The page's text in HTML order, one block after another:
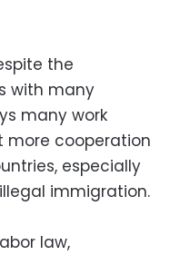
the
with many
many work
more cooperation
especially
immigration.
law,